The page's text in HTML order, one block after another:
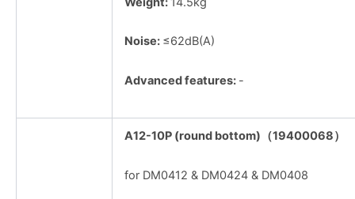
Noise: ≤62dB(A)
Advanced features: -
A12-10P (round bottom) （19400068）
for DM0412 & DM0424 & DM0408